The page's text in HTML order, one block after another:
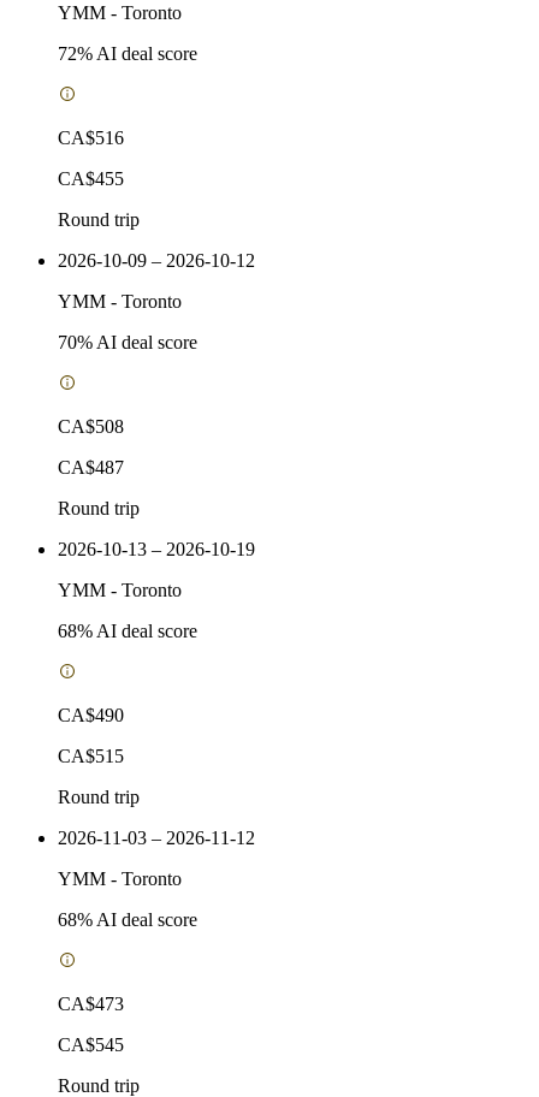
YMM - Toronto
72% AI deal score
CA$516
CA$455
Round trip
2026-10-09 – 2026-10-12
YMM - Toronto
70% AI deal score
CA$508
CA$487
Round trip
2026-10-13 – 2026-10-19
YMM - Toronto
68% AI deal score
CA$490
CA$515
Round trip
2026-11-03 – 2026-11-12
YMM - Toronto
68% AI deal score
CA$473
CA$545
Round trip